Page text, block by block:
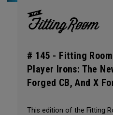
# 145 - Fitting
Player Irons: The
Forged CB, And X
This edition of the Fitting